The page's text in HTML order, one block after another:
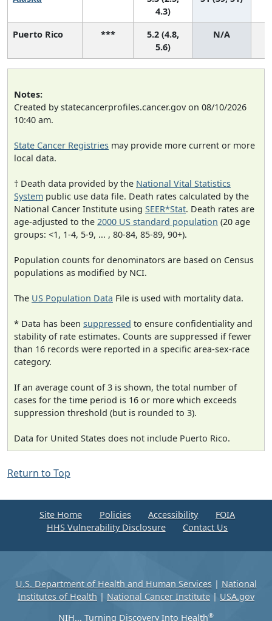
4.3)
Puerto Rico ***
5.2 (4.8,
5.6)
N/A
Notes:
Created by statecancerprofiles.cancer.gov on 08/10/2026
10:40 am.
State Cancer Registries may provide more current or more
local data.
† Death data provided by the National Vital Statistics
System public use data file. Death rates calculated by the
National Cancer Institute using SEER*Stat. Death rates are
age-adjusted to the 2000 US standard population (20 age
groups: <1, 1-4, 5-9, ... , 80-84, 85-89, 90+).
Population counts for denominators are based on Census
populations as modified by NCI.
The US Population Data File is used with mortality data.
* Data has been suppressed to ensure confidentiality and
stability of rate estimates. Counts are suppressed if fewer
than 16 records were reported in a specific area-sex-race
category.
If an average count of 3 is shown, the total number of
cases for the time period is 16 or more which exceeds
suppression threshold (but is rounded to 3).
Data for United States does not include Puerto Rico.
Return to Top
Site Home Policies Accessibility
FOIA
HHS Vulnerability Disclosure
Contact Us
U.S. Department of Health and Human Services| National
Institutes of Health | National Cancer Institute | USA.gov
NIH... Turning Discovery Into Health®